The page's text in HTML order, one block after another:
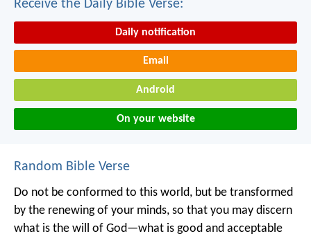
Receive the Daily Bible Verse:
Daily notification
Email
Android
On your website
Random Bible Verse
Do not be conformed to this world, but be transformed
by the renewing of your minds, so that you may discern
what is the will of God—what is good and acceptable